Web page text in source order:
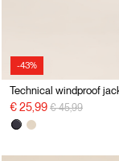
-43%
Technical windproof
€ 25,99 Price reduced
€ 45,99to